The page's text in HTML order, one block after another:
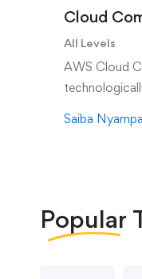
Cloud
All Levels
AWS Cloud
Saiba Nyampa
Popular